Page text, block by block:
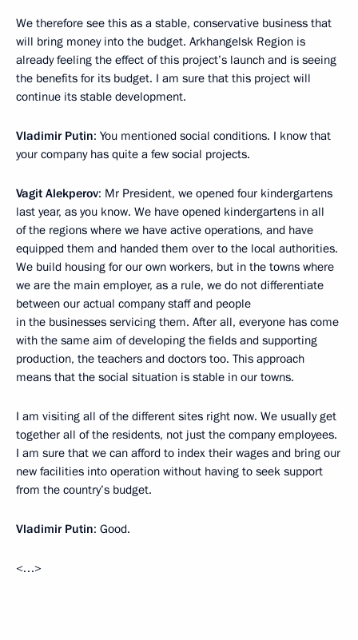
We therefore see this as a stable, conservative business that
will bring money into the budget. Arkhangelsk Region is
already feeling the effect of this project’s launch and is seeing
the benefits for its budget. I am sure that this project will
continue its stable development.
Vladimir Putin: You mentioned social conditions. I know that
your company has quite a few social projects.
Vagit Alekperov: Mr President, we opened four kindergartens
last year, as you know. We have opened kindergartens in all
of the regions where we have active operations, and have
equipped them and handed them over to the local authorities.
We build housing for our own workers, but in the towns where
we are the main employer, as a rule, we do not differentiate
between our actual company staff and people
in the businesses servicing them. After all, everyone has come
with the same aim of developing the fields and supporting
production, the teachers and doctors too. This approach
means that the social situation is stable in our towns.
I am visiting all of the different sites right now. We usually get
together all of the residents, not just the company employees.
I am sure that we can afford to index their wages and bring our
new facilities into operation without having to seek support
from the country’s budget.
Vladimir Putin: Good.
<…>